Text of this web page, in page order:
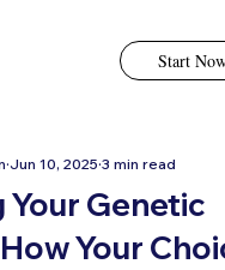
Start
Genetic
Your
Jun 10, 2025 3 min read